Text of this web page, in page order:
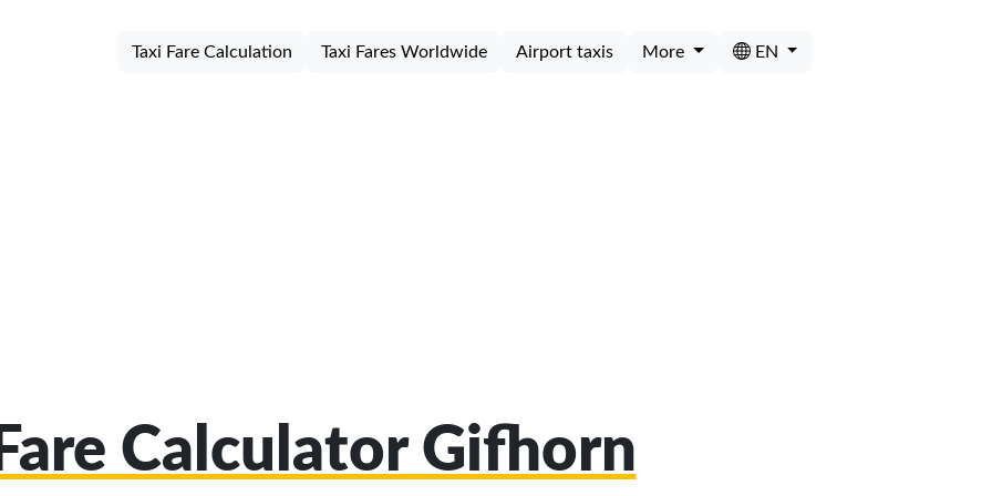
Taxi Fare Calculation Taxi Fares Worldwide Airport taxis More EN
Calculator Gifhorn